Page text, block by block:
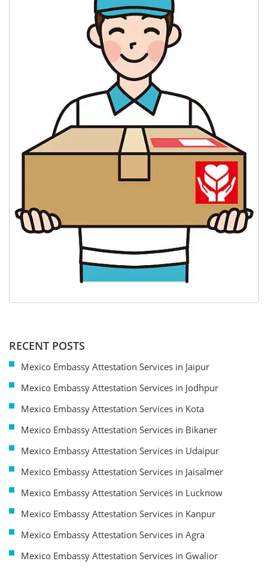
RECENT POSTS
Mexico Embassy Attestation Services in Jaipur
Mexico Embassy Attestation Services in Jodhpur
Mexico Embassy Attestation Services in Kota
Mexico Embassy Attestation Services in Bikaner
Mexico Embassy Attestation Services in Udaipur
Mexico Embassy Attestation Services in Jaisalmer
Mexico Embassy Attestation Services in Lucknow
Mexico Embassy Attestation Services in Kanpur
Mexico Embassy Attestation Services in Agra
Mexico Embassy Attestation Services in Gwalior